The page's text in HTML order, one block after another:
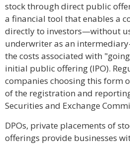
stock through direct public
a financial tool that enables a
directly to investors—without
underwriter as an
the costs associated with
initial public offering (IPO).
companies choosing this form
of the registration and
Securities and Exchange
DPOs, private placements of
offerings provide businesses